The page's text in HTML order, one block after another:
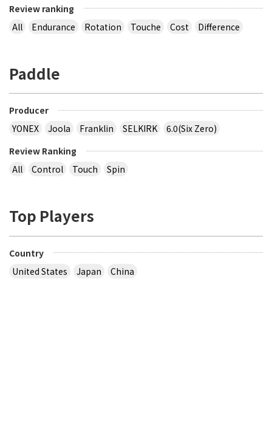
Review ranking
All
Endurance Rotation Touche Cost Difference
Paddle
Producer
YONEX
Joola Franklin SELKIRK
6.0(Six Zero)
Review Ranking
All
Control Touch Spin
Top Players
Country
United States
Japan China